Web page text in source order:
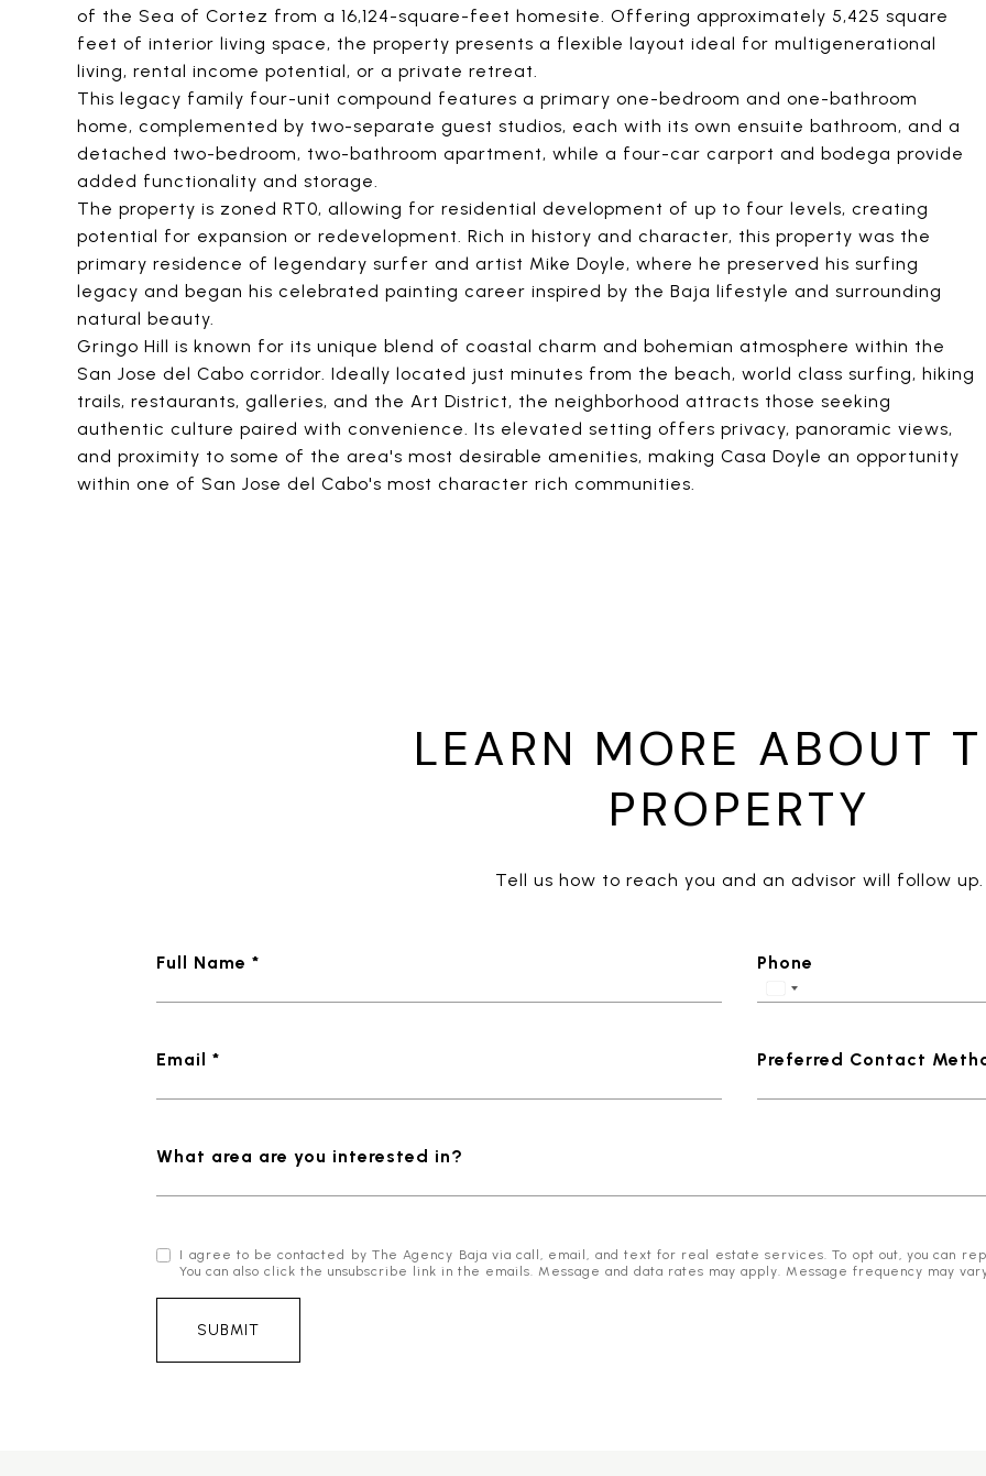
of the Sea of Cortez from a 16,124-square-feet homesite. Offering approximately 5,425 square
feet of interior living space, the property presents a flexible layout ideal for multigenerational
living, rental income potential, or a private retreat.
This legacy family four-unit compound features a primary one-bedroom and one-bathroom
home, complemented by two-separate guest studios, each with its own ensuite bathroom, and a
detached two-bedroom, two-bathroom apartment, while a four-car carport and bodega provide
added functionality and storage.
The property is zoned RT0, allowing for residential development of up to four levels, creating
potential for expansion or redevelopment. Rich in history and character, this property was the
primary residence of legendary surfer and artist Mike Doyle, where he preserved his surfing
legacy and began his celebrated painting career inspired by the Baja lifestyle and surrounding
natural beauty.
Gringo Hill is known for its unique blend of coastal charm and bohemian atmosphere within the
San Jose del Cabo corridor. Ideally located just minutes from the beach, world class surfing, hiking
trails, restaurants, galleries, and the Art District, the neighborhood attracts those seeking
authentic culture paired with convenience. Its elevated setting offers privacy, panoramic views,
and proximity to some of the area's most desirable amenities, making Casa Doyle an opportunity
within one of San Jose del Cabo's most character rich communities.
LEARN MORE ABOUT
PROPERTY
Tell us how to reach you and an advisor will follow up.
Full Name * Phone
Email * Preferred Contact
What area are you interested in?
I agree to be contacted by The Agency Baja via call, email, and text for real estate services. To opt out, you can
You can also click the unsubscribe link in the emails. Message and data rates may apply. Message frequency may
SUBMIT